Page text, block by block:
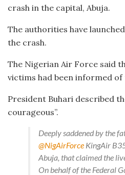
crash in the capital, Abuja.
The authorities have
the crash.
The Nigerian Air Force said
victims had been informed of
President Buhari described
courageous”.
Deeply saddened by the
@NigAirForce KingAir
Abuja, that claimed the
On behalf of the Federal